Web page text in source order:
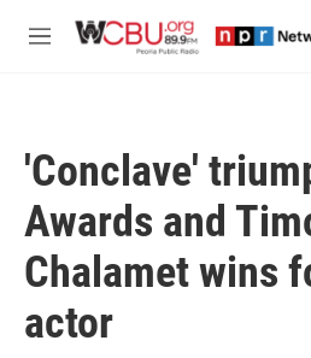
M
'Conclave'
Awards and
Chalamet wins
actor